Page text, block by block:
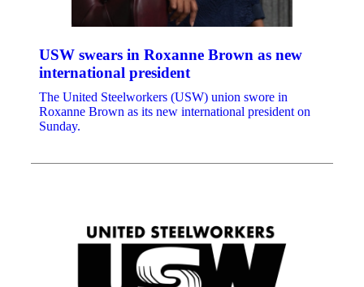
USW swears in Roxanne Brown as new
international president
The United Steelworkers (USW) union swore in
Roxanne Brown as its new international president on
Sunday.